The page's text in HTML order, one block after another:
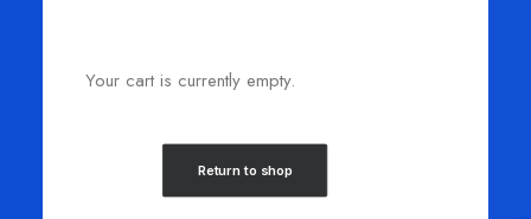
Your cart is currently empty.
Return to shop